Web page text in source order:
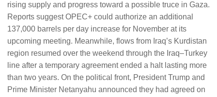
rising supply and progress toward a possible truce in Gaza.
Reports suggest OPEC+ could authorize an additional
137,000 barrels per day increase for November at its
upcoming meeting. Meanwhile, flows from Iraq’s Kurdistan
region resumed over the weekend through the Iraq–Turkey
line after a temporary agreement ended a halt lasting more
than two years. On the political front, President Trump and
Prime Minister Netanyahu announced they had agreed on